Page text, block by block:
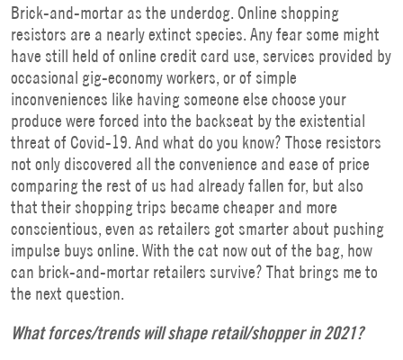
Brick-and-mortar as the underdog. Online shopping
resistors are a nearly extinct species. Any fear some might
have still held of online credit card use, services provided by
occasional gig-economy workers, or of simple
inconveniences like having someone else choose your
produce were forced into the backseat by the existential
threat of Covid-19. And what do you know? Those resistors
not only discovered all the convenience and ease of price
comparing the rest of us had already fallen for, but also
that their shopping trips became cheaper and more
conscientious, even as retailers got smarter about pushing
impulse buys online. With the cat now out of the bag, how
can brick-and-mortar retailers survive? That brings me to
the next question.
What forces/trends will shape retail/shopper in 2021?